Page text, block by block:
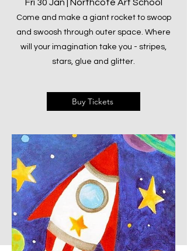
Fri 30 Jan | Northcote Art School
Come and make a giant rocket to swoop
and swoosh through outer space. Where
will your imagination take you - stripes,
stars, glue and glitter.
Buy Tickets